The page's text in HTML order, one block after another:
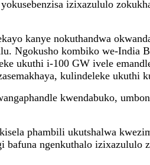
izixazululo
kanye nokuthandwa
Ngokusho kombiko we-India
ukuthi i-100 GW ivele
kulindeleke
kwendabuko,
phambili ukutshalwa
ngenkuthalo